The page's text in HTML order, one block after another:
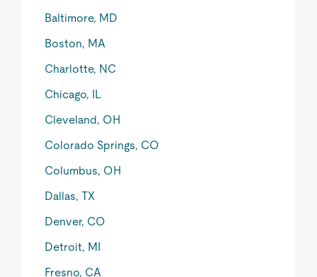
Baltimore, MD
Boston, MA
Charlotte, NC
Chicago, IL
Cleveland, OH
Colorado Springs, CO
Columbus, OH
Dallas, TX
Denver, CO
Detroit, MI
Fresno, CA